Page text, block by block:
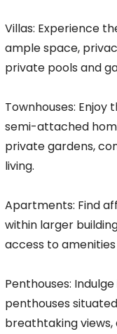
Villas: Experience
ample space,
private pools and
Townhouses:
semi-attached
private gardens,
living.
Apartments: Find
within larger
access to
Penthouses:
penthouses
breathtaking views,